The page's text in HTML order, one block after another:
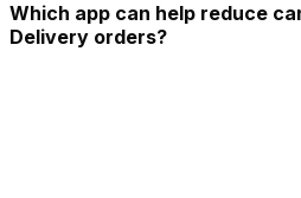
Which app can help reduce
Delivery orders?